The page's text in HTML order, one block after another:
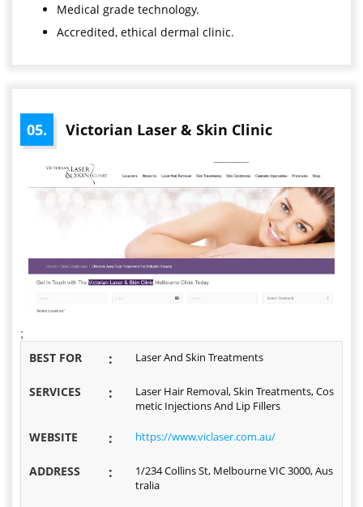
Medical grade technology.
Accredited, ethical dermal clinic.
05. Victorian Laser & Skin Clinic
;
BEST FOR : Laser And Skin Treatments
SERVICES :
Laser Hair Removal, Skin Treatments, Cos
metic Injections And Lip Fillers
WEBSITE : https://www.viclaser.com.au/
ADDRESS :
1/234 Collins St, Melbourne VIC 3000, Aus
tralia